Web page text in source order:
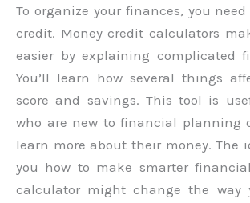
To organize your finances, you
credit. Money credit calculators
easier by explaining complicated
You’ll learn how several things
score and savings. This tool is
who are new to financial planning
learn more about their money. The
you how to make smarter
calculator might change the way